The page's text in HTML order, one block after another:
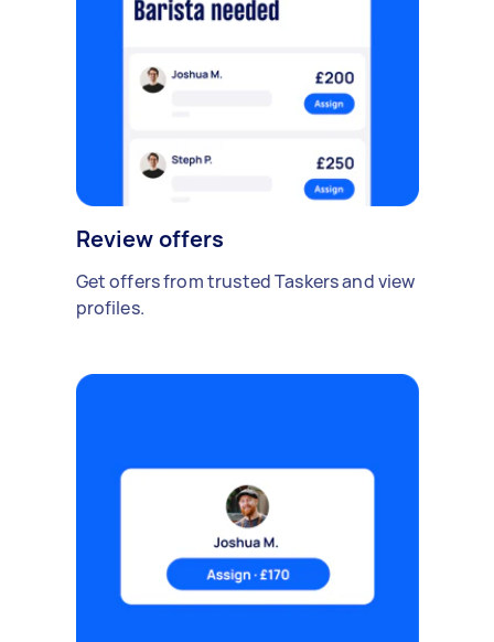
Review offers
Get offers from trusted Taskers and view
profiles.